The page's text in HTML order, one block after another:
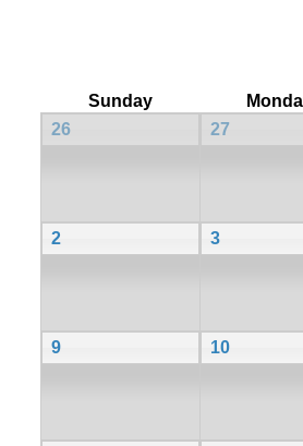
Sunday
26
27
2 3
9 10